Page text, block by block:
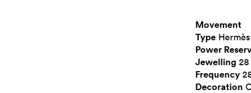
Movement
Type
Power
Jewelling
Frequency
Decoration